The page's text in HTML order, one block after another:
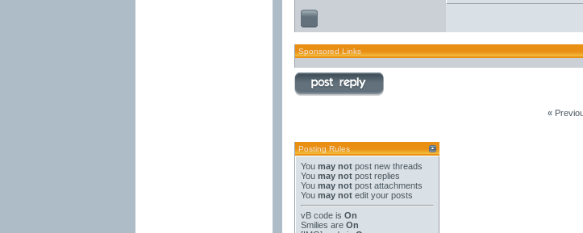
Sponsored Links
«
Posting Rules
You may not post new threads
You may not post replies
You may not post attachments
You may not edit your posts
vB code is On
Smilies are On